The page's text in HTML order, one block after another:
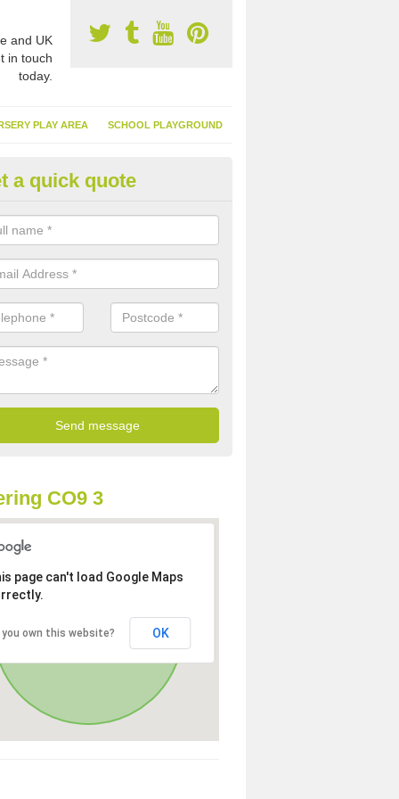
and UK
in touch
today.
PLAY AREA SCHOOL PLAYGROUND
Turf Suppliers in
are many suppliers of synthetic turf throughout the UK, this is
of flooring has become. It gives people a lot of benefits and
installed because it doesn't require much maintenance.
a quick quote
CO9 3
page can't load Google Maps
you own this website? OK